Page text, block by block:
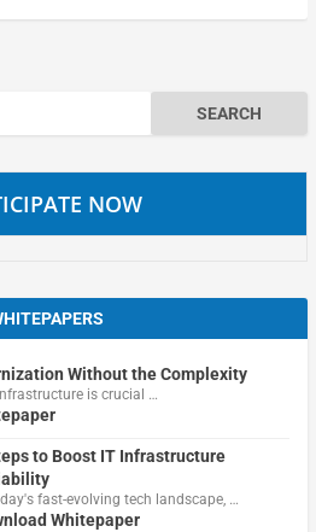
NOW
Without the Complexity
is crucial …
to Boost IT Infrastructure
fast-evolving tech landscape, …
Whitepaper